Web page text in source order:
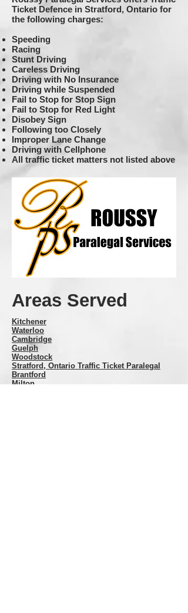
Ticket Defence in Stratford, Ontario for
the following charges:
Speeding
Racing
Stunt Driving
Careless Driving
Driving with No Insurance
Driving while Suspended
Fail to Stop for Stop Sign
Fail to Stop for Red Light
Disobey Sign
Following too Closely
Improper Lane Change
Driving with Cellphone
All traffic ticket matters not listed above
Areas Served
Kitchener
Waterloo
Cambridge
Guelph
Woodstock
Stratford , Ontario Traffic Ticket Paralegal
Brantford
Milton